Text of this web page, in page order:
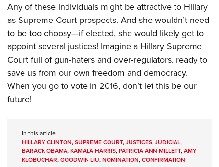
Any of these individuals might be attractive to Hillary
as Supreme Court prospects. And she wouldn’t need
to be too choosy—if elected, she would likely get to
appoint several justices! Imagine a Hillary Supreme
Court full of gun-haters and over-regulators, ready to
save us from our own freedom and democracy.
When you go to vote in 2016, don’t let this be our
future!
In this article
HILLARY CLINTON,SUPREME COURT,JUSTICES,JUDICIAL,
BARACK OBAMA,KAMALA HARRIS,PATRICIA ANN MILLETT,AMY
KLOBUCHAR,GOODWIN LIU,NOMINATION,CONFIRMATION